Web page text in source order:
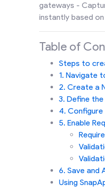
gateways -
instantly based
Table of
Steps to
1. Navigate
2. Create a
3. Define
4.
5. Enable
6. Save and
Using